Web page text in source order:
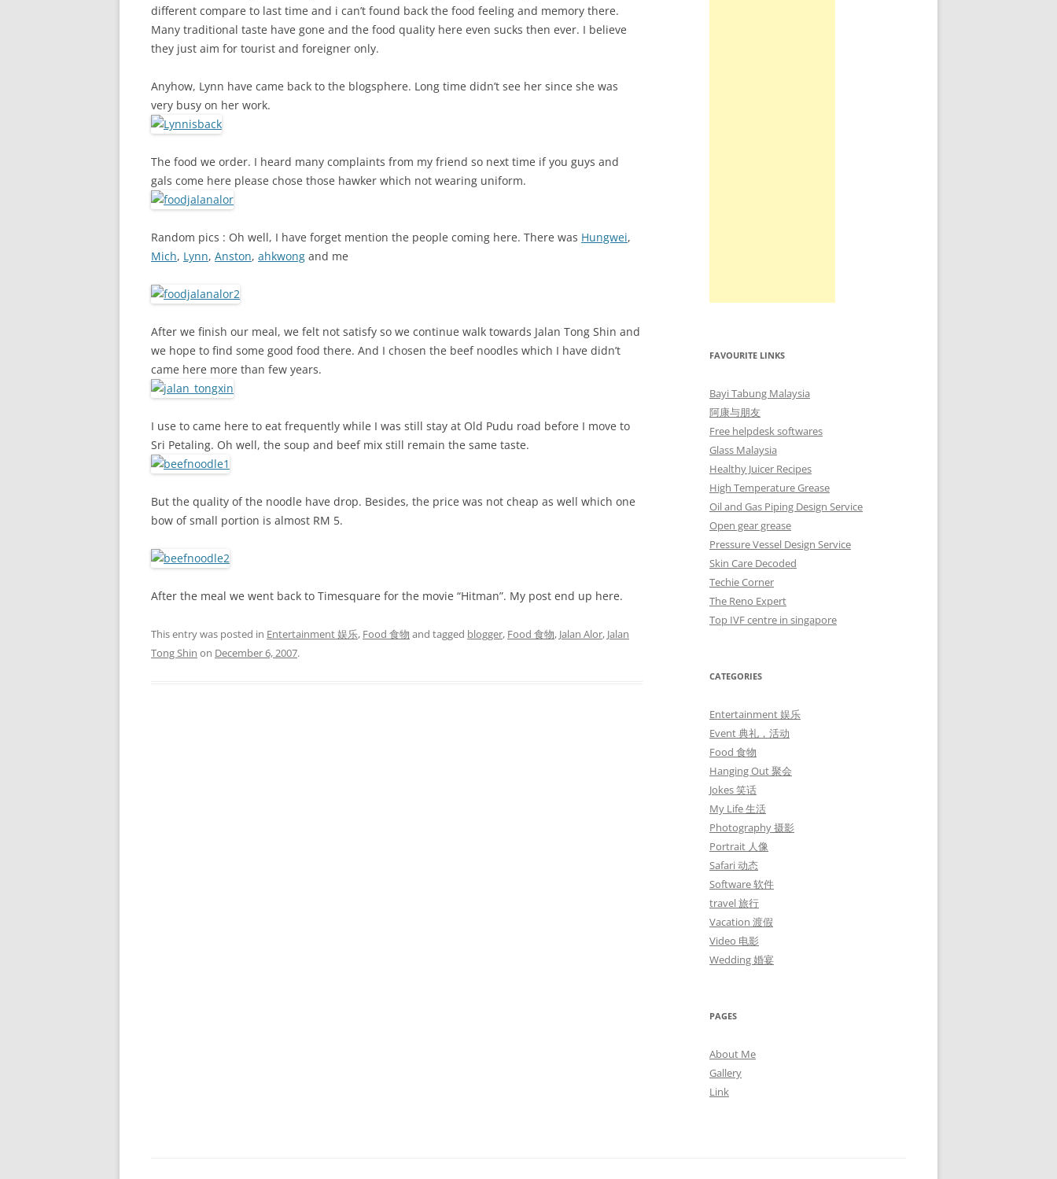
different compare to last time and i can’t found back the food feeling and memory there.
Many traditional taste have gone and the food quality here even sucks then ever. I believe
they just aim for tourist and foreigner only.
Anyhow, Lynn have came back to the blogsphere. Long time didn’t see her since she was
very busy on her work.
The food we order. I heard many complaints from my friend so next time if you guys and
gals come here please chose those hawker which not wearing uniform.
Random pics : Oh well, I have forget mention the people coming here. There was Hungwei,
Mich, Lynn, Anston, ahkwong and me
After we finish our meal, we felt not satisfy so we continue walk towards Jalan Tong Shin and
we hope to find some good food there. And I chosen the beef noodles which I have didn’t
came here more than few years.
I use to came here to eat frequently while I was still stay at Old Pudu road before I move to
Sri Petaling. Oh well, the soup and beef mix still remain the same taste.
But the quality of the noodle have drop. Besides, the price was not cheap as well which one
bow of small portion is almost RM 5.
After the meal we went back to Timesquare for the movie “Hitman”. My post end up here.
This entry was posted in Entertainment 娱乐, Food 食物 and tagged blogger, Food 食物, Jalan Alor, Jalan
Tong Shin on December 6, 2007.
FAVOURITE LINKS
Bayi Tabung Malaysia
阿康与朋友
Free helpdesk softwares
Glass Malaysia
Healthy Juicer Recipes
High Temperature Grease
Oil and Gas Piping Design Service
Open gear grease
Pressure Vessel Design Service
Skin Care Decoded
Techie Corner
The Reno Expert
Top IVF centre in singapore
CATEGORIES
Entertainment 娱乐
Event 典礼，活动
Food 食物
Hanging Out 聚会
Jokes 笑话
My Life 生活
Photography 摄影
Portrait 人像
Safari 动态
Software 软件
travel 旅行
Vacation 渡假
Video 电影
Wedding 婚宴
PAGES
About Me
Gallery
Link